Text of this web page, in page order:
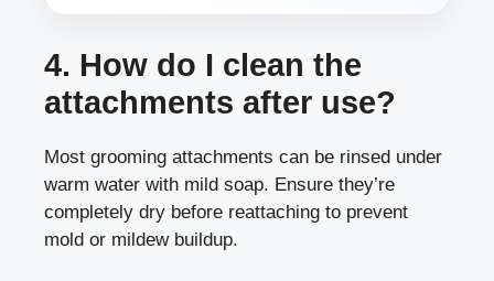
4. How do I clean the
attachments after use?
Most grooming attachments can be rinsed under
warm water with mild soap. Ensure they’re
completely dry before reattaching to prevent
mold or mildew buildup.